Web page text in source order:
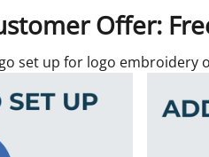
Offer:
set up for logo embroidery